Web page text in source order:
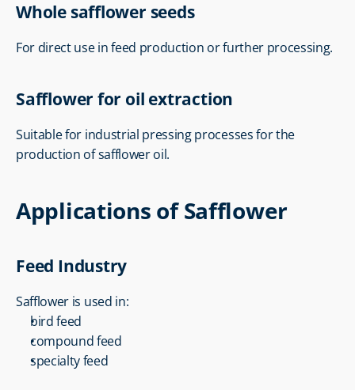
Whole safflower seeds
For direct use in feed production or further processing.
Safflower for oil extraction
Suitable for industrial pressing processes for the
production of safflower oil.
Applications of Safflower
Feed Industry
Safflower is used in:
bird feed
compound feed
specialty feed